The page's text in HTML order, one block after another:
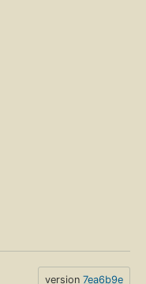
version 7ea6b9e